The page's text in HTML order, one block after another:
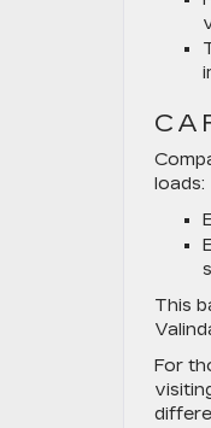
loads:
This
For